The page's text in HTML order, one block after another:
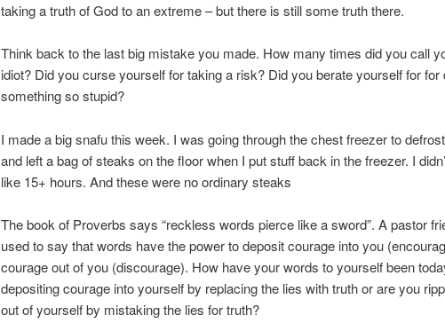
taking a truth of God to an extreme – but there is still some truth there.
Think back to the last big mistake you made. How many times did you call
idiot? Did you curse yourself for taking a risk? Did you berate yourself for for
something so stupid?
I made a big snafu this week. I was going through the chest freezer to
and left a bag of steaks on the floor when I put stuff back in the freezer. I
like 15+ hours. And these were no ordinary steaks
The book of Proverbs says “reckless words pierce like a sword”. A pastor
used to say that words have the power to deposit courage into you
courage out of you (discourage). How have your words to yourself been
depositing courage into yourself by replacing the lies with truth or are you
out of yourself by mistaking the lies for truth?